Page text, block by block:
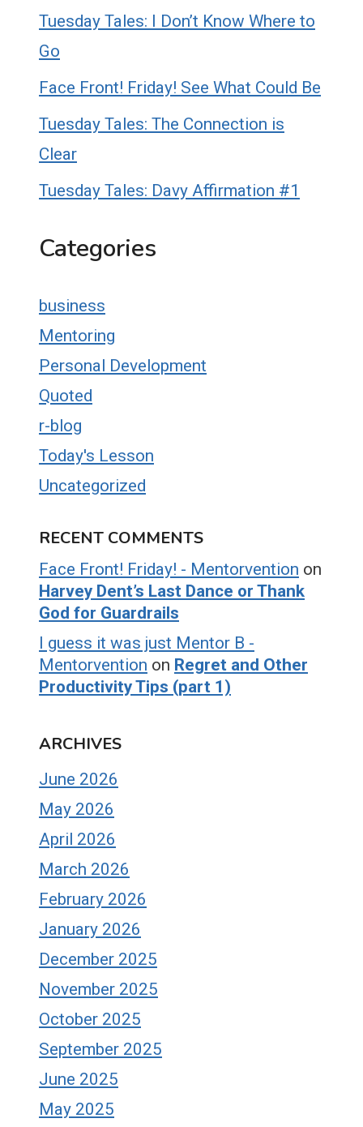
Tuesday Tales: I Don’t Know Where to
Go
Face Front! Friday! See What Could Be
Tuesday Tales: The Connection is
Clear
Tuesday Tales: Davy Affirmation #1
Categories
business
Mentoring
Personal Development
Quoted
r-blog
Today's Lesson
Uncategorized
RECENT COMMENTS
Face Front! Friday! - Mentorvention on
Harvey Dent’s Last Dance or Thank
God for Guardrails
I guess it was just Mentor B -
Mentorvention on Regret and Other
Productivity Tips (part 1)
ARCHIVES
June 2026
May 2026
April 2026
March 2026
February 2026
January 2026
December 2025
November 2025
October 2025
September 2025
June 2025
May 2025